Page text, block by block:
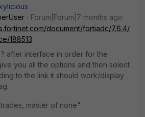
Forum|Forum|7 months ago
document/fortiadc/7.6.4/
188513
after interface in order for the
you all the options and then select
to the link it should work/display
master of none"